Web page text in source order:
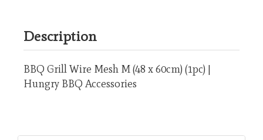
Description
BBQ Grill Wire Mesh M (48 x 60cm) (1pc) |
Hungry BBQ Accessories